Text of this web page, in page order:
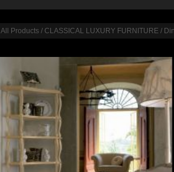
All Products/ CLASSICAL LUXURY FURNITURE/